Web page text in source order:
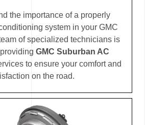
the importance of a properly
system in your GMC
of specialized technicians is
GMC Suburban AC
to ensure your comfort and
on the road.